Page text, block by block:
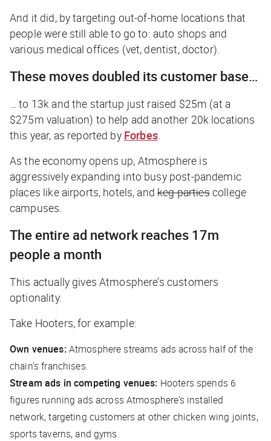
And it did, by targeting out-of-home locations that
people were still able to go to: auto shops and
various medical offices (vet, dentist, doctor).
These moves doubled its customer base…
… to 13k and the startup just raised $25m (at a
$275m valuation) to help add another 20k locations
this year, as reported by Forbes.
As the economy opens up, Atmosphere is
aggressively expanding into busy post-pandemic
places like airports, hotels, andkeg partiescollege
campuses.
The entire ad network reaches 17m
people a month
This actually gives Atmosphere’s customers
optionality.
Take Hooters, for example:
Own venues: Atmosphere streams ads across half of the
chain’s franchises.
Stream ads in competing venues: Hooters spends 6
figures running ads across Atmosphere’s installed
network, targeting customers at other chicken wing joints,
sports taverns, and gyms.